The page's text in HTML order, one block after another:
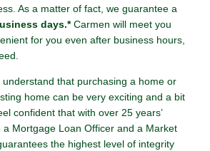
As a matter of fact, we guarantee a
days.*Carmen will meet you
for you even after business hours,
understand that purchasing a home or
home can be very exciting and a bit
confident that with over 25 years’
Mortgage Loan Officer and a Market
the highest level of integrity